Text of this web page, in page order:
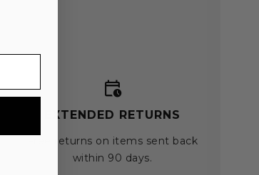
EXTENDED RETURNS
Free returns on items sent back
within 90 days.